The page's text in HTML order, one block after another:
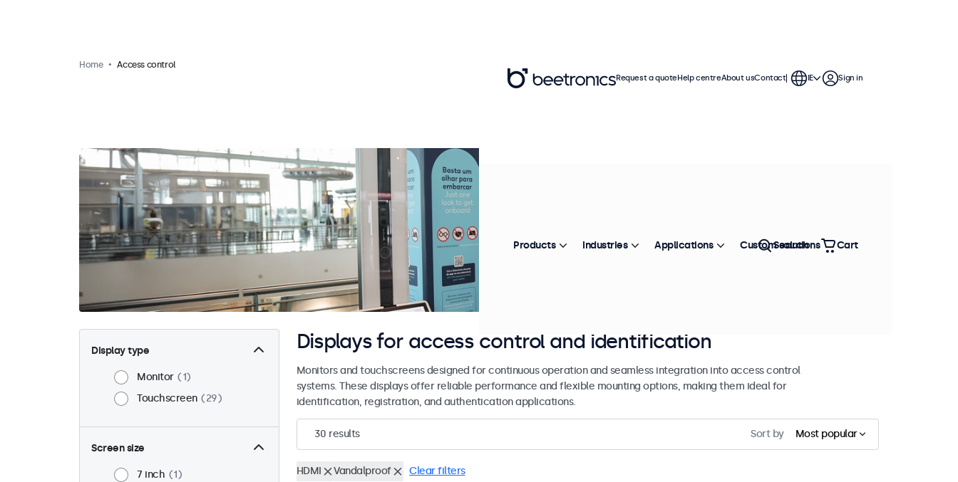
Home Access control
Display type
Monitor
1
Touchscreen
29
Screen size
7 inch
1
Displays for access control and identification
Monitors and touchscreens designed for continuous operation and seamless integration into access control
systems. These displays offer reliable performance and flexible mounting options, making them ideal for
identification, registration, and authentication applications.
30 results Sort by Most popular
HDMI Vandalproof Clear filters
Request a quoteHelp centreAbout usContact IE Sign in
Products Industries Applications Custom solutions
Search Cart